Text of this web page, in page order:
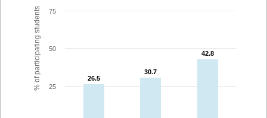
% of participating students 26.5
26.5
30.7
30.7
42.8
42.8
25
50
75